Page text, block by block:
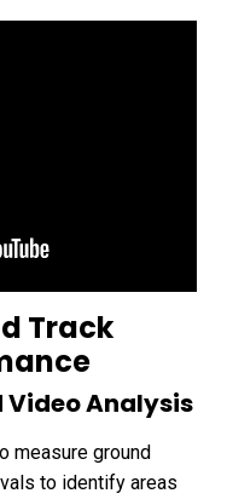
Track
Video Analysis
measure ground
to identify areas